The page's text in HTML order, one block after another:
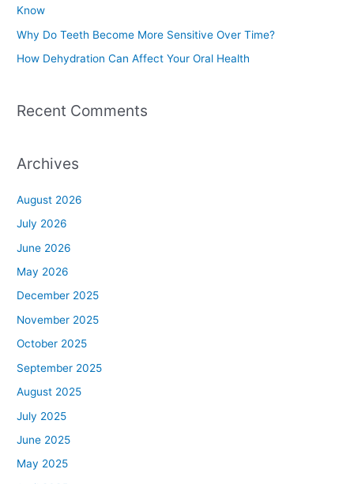
r
:
Know
Why Do Teeth Become More Sensitive Over Time?
How Dehydration Can Affect Your Oral Health
Recent Comments
Archives
August 2026
July 2026
June 2026
May 2026
December 2025
November 2025
October 2025
September 2025
August 2025
July 2025
June 2025
May 2025